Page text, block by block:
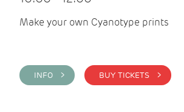
Make your own Cyanotype prints
INFO > BUY TICKETS >